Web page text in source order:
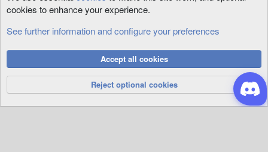
Quests
Privacy Policy
Help
R
S
S
Community platform by XenForo® © 2010-2026 XenForo Ltd.
cookies to enhance your experience.
See further information and configure your preferences
Accept all cookies
Reject optional cookies